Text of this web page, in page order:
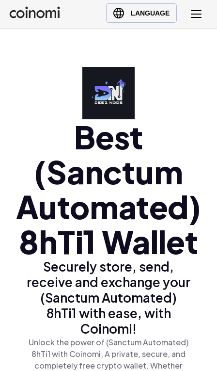
LANGUAGE
Buy Crypto
English (en)
Polski (pl)
Ελληνικά (el)
Best
(Sanctum
Automated)
8hTi1 Wallet
Securely store, send,
receive and exchange your
(Sanctum Automated)
8hTi1 with ease, with
Coinomi!
Unlock the power of (Sanctum Automated)
8hTi1 with Coinomi, A private, secure, and
completely free crypto wallet. Whether